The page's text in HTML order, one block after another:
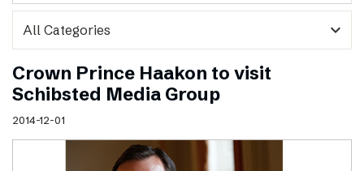
expand_more
Crown Prince Haakon to visit
Schibsted Media Group
2014-12-01